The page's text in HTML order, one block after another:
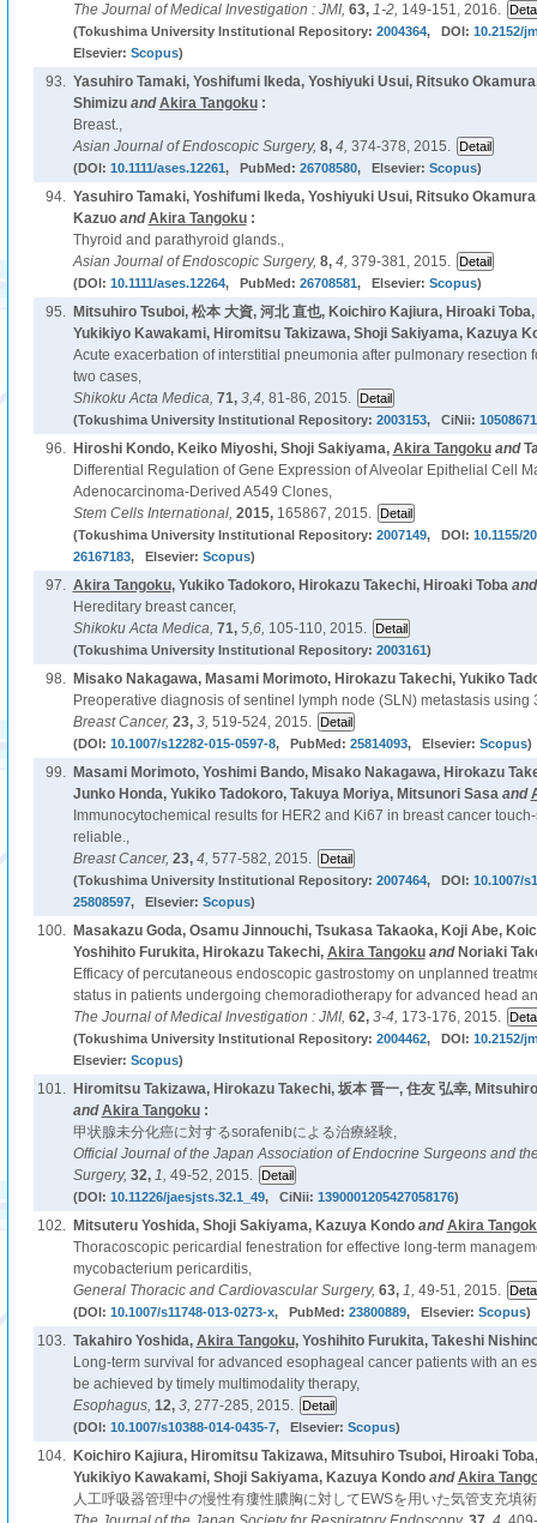
The Journal of Medical Investigation : JMI, 63, 1-2, 149-151, 2016.
(Tokushima University Institutional Repository: 2004364, DOI: 10.2152/
Elsevier: Scopus)
93. Yasuhiro Tamaki, Yoshifumi Ikeda, Yoshiyuki Usui, Ritsuko
ShimizuandAkira Tangoku:
Breast.,
Asian Journal of Endoscopic Surgery, 8, 4, 374-378, 2015.
(DOI: 10.1111/ases.12261, PubMed: 26708580, Elsevier: Scopus)
94. Yasuhiro Tamaki, Yoshifumi Ikeda, Yoshiyuki Usui, Ritsuko
KazuoandAkira Tangoku:
Thyroid and parathyroid glands.,
Asian Journal of Endoscopic Surgery, 8, 4, 379-381, 2015.
(DOI: 10.1111/ases.12264, PubMed: 26708581, Elsevier: Scopus)
95.
Mitsuhiro Tsuboi, 松本 大資, 河北 直也, Koichiro Kajiura, Hiroaki
Yukikiyo Kawakami, Hiromitsu Takizawa, Shoji Sakiyama, Kazuya
Acute exacerbation of interstitial pneumonia after pulmonary resection
two cases,
Shikoku Acta Medica, 71, 3,4, 81-86, 2015.
(Tokushima University Institutional Repository: 2003153, CiNii:
96. Hiroshi Kondo, Keiko Miyoshi, Shoji Sakiyama, Akira Tangokuand
Differential Regulation of Gene Expression of Alveolar Epithelial Cell
Adenocarcinoma-Derived A549 Clones,
Stem Cells International, 2015, 165867, 2015.
(Tokushima University Institutional Repository: 2007149, DOI: 10.1155/
26167183, Elsevier: Scopus)
97. Akira Tangoku, Yukiko Tadokoro, Hirokazu Takechi, Hiroaki Toba
Hereditary breast cancer,
Shikoku Acta Medica, 71, 5,6, 105-110, 2015.
(Tokushima University Institutional Repository: 2003161)
98.
Misako Nakagawa, Masami Morimoto, Hirokazu Takechi, Yukiko
Preoperative diagnosis of sentinel lymph node (SLN) metastasis using
Breast Cancer, 23, 3, 519-524, 2015.
(DOI: 10.1007/s12282-015-0597-8, PubMed: 25814093, Elsevier: Scopus)
99.
Masami Morimoto, Yoshimi Bando, Misako Nakagawa, Hirokazu
Junko Honda, Yukiko Tadokoro, Takuya Moriya, Mitsunori Sasaand
Immunocytochemical results for HER2 and Ki67 in breast cancer
reliable.,
Breast Cancer, 23, 4, 577-582, 2015.
(Tokushima University Institutional Repository: 2007464, DOI: 10.1007/
25808597, Elsevier: Scopus)
100.
Masakazu Goda, Osamu Jinnouchi, Tsukasa Takaoka, Koji Abe,
Yoshihito Furukita, Hirokazu Takechi, Akira Tangokuand Noriaki
Efficacy of percutaneous endoscopic gastrostomy on unplanned
status in patients undergoing chemoradiotherapy for advanced head
The Journal of Medical Investigation : JMI, 62, 3-4, 173-176, 2015.
(Tokushima University Institutional Repository: 2004462, DOI: 10.2152/
Elsevier: Scopus)
101.
Hiromitsu Takizawa, Hirokazu Takechi, 坂本 晋一, 住友 弘幸,
andAkira Tangoku:
甲状腺未分化癌に対するsorafenibによる治療経験,
Official Journal of the Japan Association of Endocrine Surgeons and
Surgery, 32, 1, 49-52, 2015.
(DOI: 10.11226/jaesjsts.32.1_49, CiNii: 1390001205427058176)
102. Mitsuteru Yoshida, Shoji Sakiyama, Kazuya KondoandAkira
Thoracoscopic pericardial fenestration for effective long-term
mycobacterium pericarditis,
General Thoracic and Cardiovascular Surgery, 63, 1, 49-51, 2015.
(DOI: 10.1007/s11748-013-0273-x, PubMed: 23800889, Elsevier: Scopus)
103. Takahiro Yoshida, Akira Tangoku, Yoshihito Furukita, Takeshi
Long-term survival for advanced esophageal cancer patients with an
be achieved by timely multimodality therapy,
Esophagus, 12, 3, 277-285, 2015.
(DOI: 10.1007/s10388-014-0435-7, Elsevier: Scopus)
104.
Koichiro Kajiura, Hiromitsu Takizawa, Mitsuhiro Tsuboi, Hiroaki
Yukikiyo Kawakami, Shoji Sakiyama, Kazuya KondoandAkira
人工呼吸器管理中の慢性有瘻性膿胸に対してEWSを用いた気管支充填